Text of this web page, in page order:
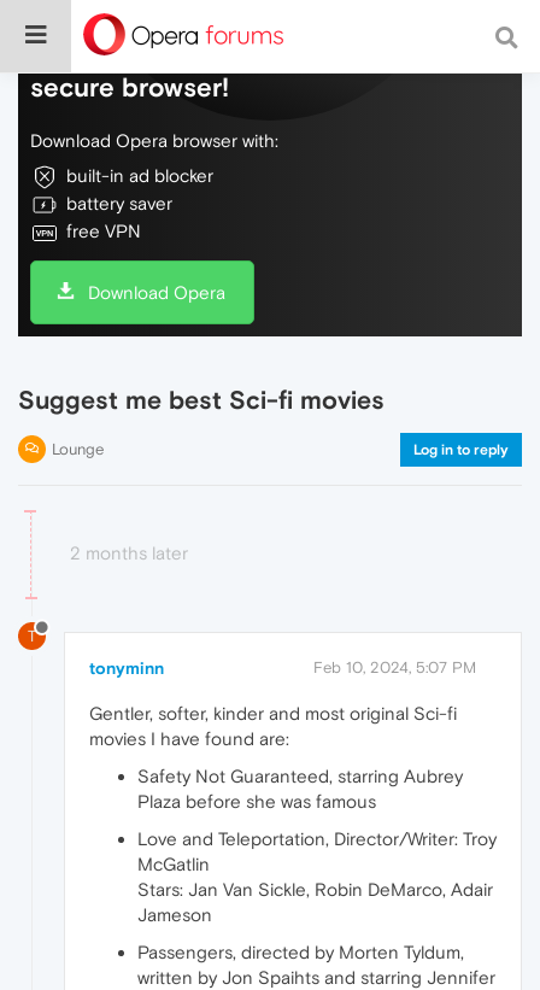
Do more on the web, with a fast and
secure browser!
Download Opera browser with:
built-in ad blocker
battery saver
free VPN
Download Opera
Suggest me best Sci-fi movies
Lounge Log in to reply
2 months later
T
tonyminn Feb 10, 2024, 5:07 PM
Gentler, softer, kinder and most original Sci-fi
movies I have found are:
Safety Not Guaranteed, starring Aubrey
Plaza before she was famous
Love and Teleportation, Director/Writer: Troy
McGatlin
Stars: Jan Van Sickle, Robin DeMarco, Adair
Jameson
Passengers, directed by Morten Tyldum,
written by Jon Spaihts and starring Jennifer